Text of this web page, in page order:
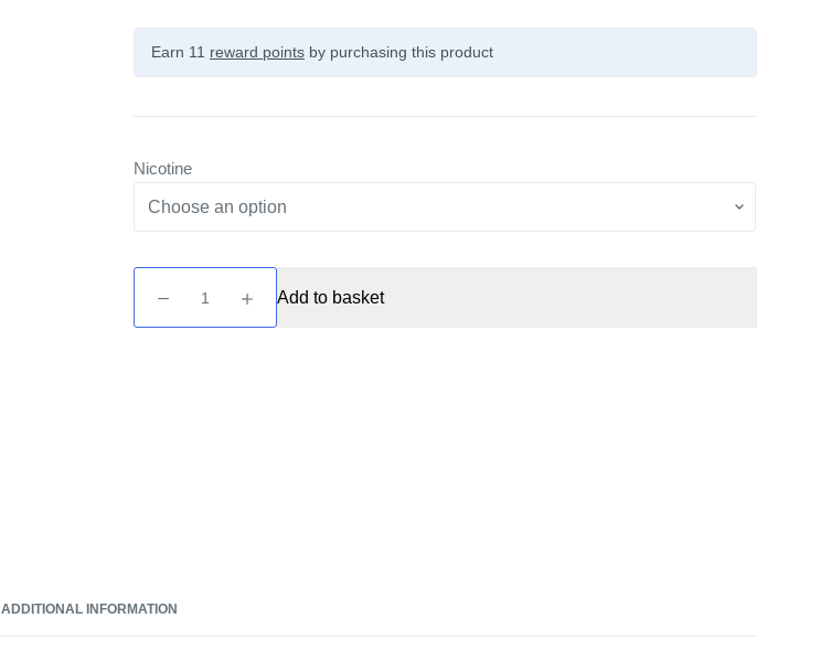
Earn 11 reward points by purchasing this product
Nicotine
Supergood
Add to basket
ADDITIONAL INFORMATION